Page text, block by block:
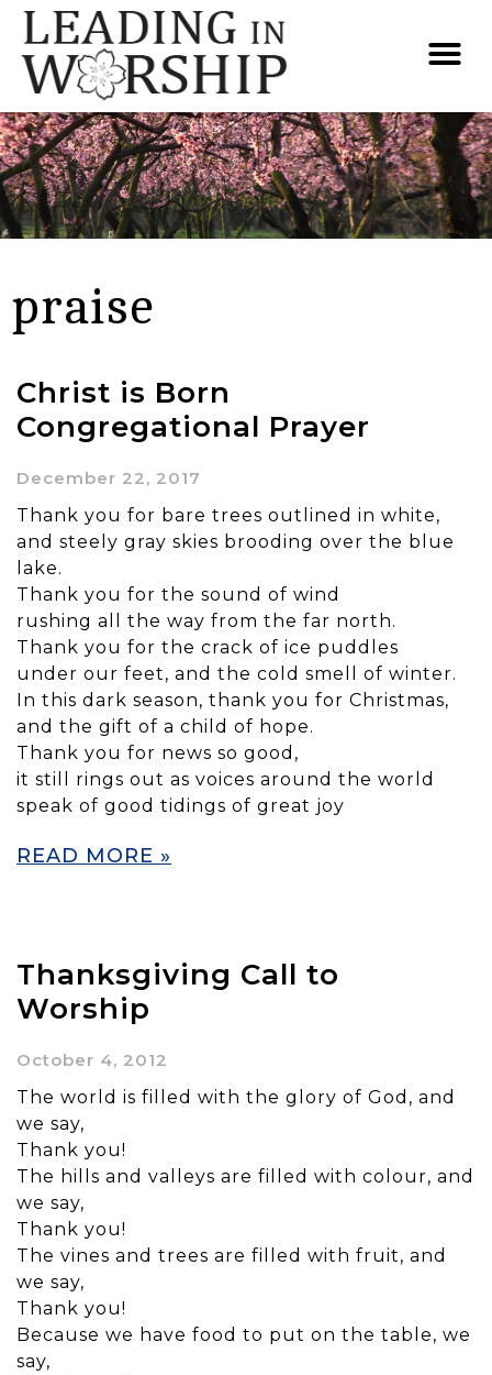
praise
Christ is Born
Congregational Prayer
December 22, 2017
Thank you for bare trees outlined in white,
and steely gray skies brooding over the blue
lake.
Thank you for the sound of wind
rushing all the way from the far north.
Thank you for the crack of ice puddles
under our feet, and the cold smell of winter.
In this dark season, thank you for Christmas,
and the gift of a child of hope.
Thank you for news so good,
it still rings out as voices around the world
speak of good tidings of great joy
READ MORE »
Thanksgiving Call to
Worship
October 4, 2012
The world is filled with the glory of God, and
we say,
Thank you!
The hills and valleys are filled with colour, and
we say,
Thank you!
The vines and trees are filled with fruit, and
we say,
Thank you!
Because we have food to put on the table, we
say,